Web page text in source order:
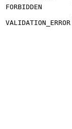
FORBIDDEN
VALIDATION_ERROR